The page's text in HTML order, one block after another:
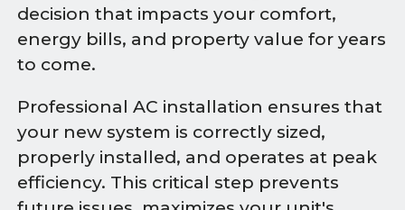
decision that impacts your comfort,
energy bills, and property value for years
to come.
Professional AC installation ensures that
your new system is correctly sized,
properly installed, and operates at peak
efficiency. This critical step prevents